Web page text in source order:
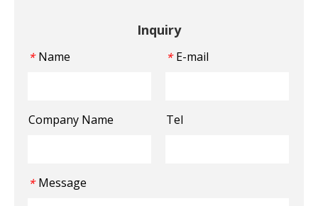
Inquiry
* Name * E-mail
Company Name Tel
* Message